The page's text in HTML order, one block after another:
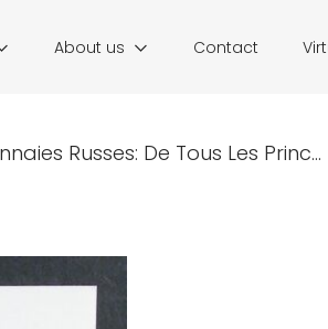
About us Contact
Russes: De Tous Les Princ...